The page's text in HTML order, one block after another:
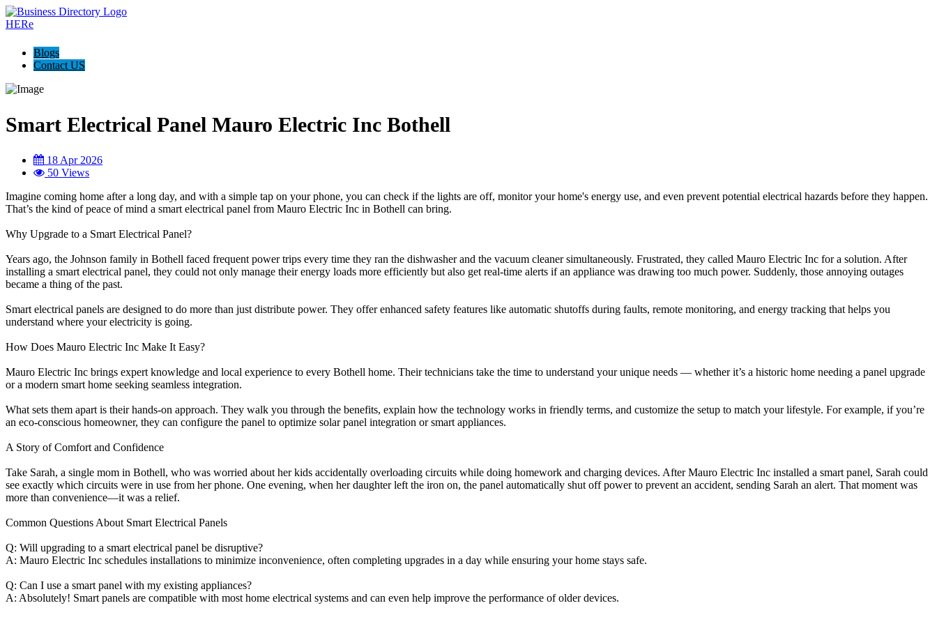
Blogs
Contact US
Smart Electrical Panel Mauro Electric Inc Bothell
18 Apr 2026
50 Views
Imagine coming home after a long day, and with a simple tap on your phone, you can check if the lights are off, monitor your home's energy use, and even prevent potential electrical hazards before they happen.
That’s the kind of peace of mind a smart electrical panel from Mauro Electric Inc in Bothell can bring.
Why Upgrade to a Smart Electrical Panel?
Years ago, the Johnson family in Bothell faced frequent power trips every time they ran the dishwasher and the vacuum cleaner simultaneously. Frustrated, they called Mauro Electric Inc for a solution. After
installing a smart electrical panel, they could not only manage their energy loads more efficiently but also get real-time alerts if an appliance was drawing too much power. Suddenly, those annoying outages
became a thing of the past.
Smart electrical panels are designed to do more than just distribute power. They offer enhanced safety features like automatic shutoffs during faults, remote monitoring, and energy tracking that helps you
understand where your electricity is going.
How Does Mauro Electric Inc Make It Easy?
Mauro Electric Inc brings expert knowledge and local experience to every Bothell home. Their technicians take the time to understand your unique needs — whether it’s a historic home needing a panel upgrade
or a modern smart home seeking seamless integration.
What sets them apart is their hands-on approach. They walk you through the benefits, explain how the technology works in friendly terms, and customize the setup to match your lifestyle. For example, if you’re
an eco-conscious homeowner, they can configure the panel to optimize solar panel integration or smart appliances.
A Story of Comfort and Confidence
Take Sarah, a single mom in Bothell, who was worried about her kids accidentally overloading circuits while doing homework and charging devices. After Mauro Electric Inc installed a smart panel, Sarah could
see exactly which circuits were in use from her phone. One evening, when her daughter left the iron on, the panel automatically shut off power to prevent an accident, sending Sarah an alert. That moment was
more than convenience—it was a relief.
Common Questions About Smart Electrical Panels
Q: Will upgrading to a smart electrical panel be disruptive?
A: Mauro Electric Inc schedules installations to minimize inconvenience, often completing upgrades in a day while ensuring your home stays safe.
Q: Can I use a smart panel with my existing appliances?
A: Absolutely! Smart panels are compatible with most home electrical systems and can even help improve the performance of older devices.